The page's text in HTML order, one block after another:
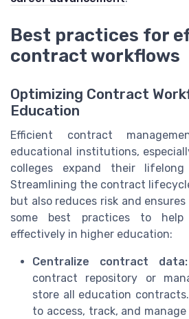
Best practices for
contract workflows
Optimizing Contract
Education
Efficient contract
educational institutions,
colleges expand their lifelong
Streamlining the contract
but also reduces risk and
some best practices to help
effectively in higher education:
Centralize contract data:
contract repository or
store all education
to access, track, and